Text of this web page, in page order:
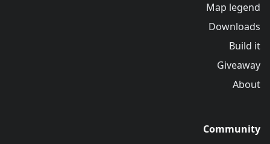
Map legend
Downloads
Build it
Giveaway
About
Community